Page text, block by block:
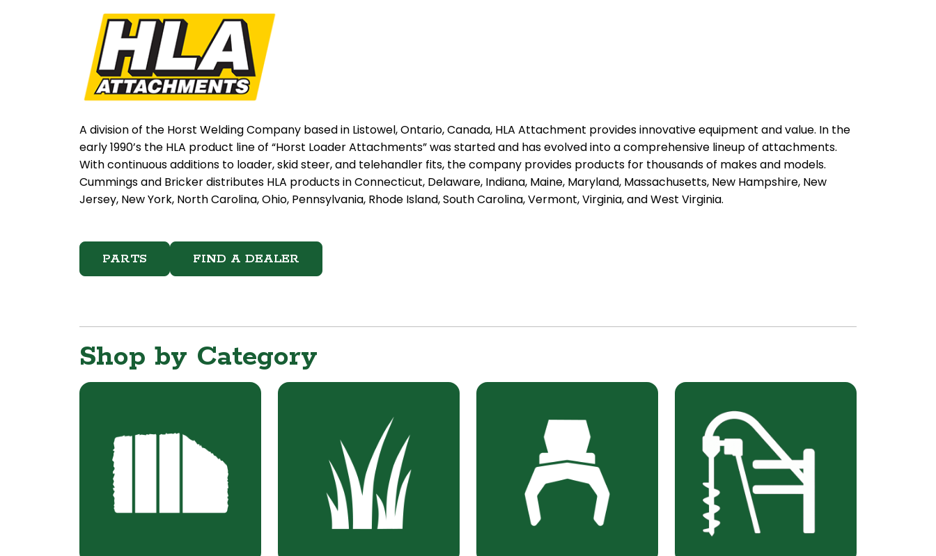
A division of the Horst Welding Company based in Listowel, Ontario, Canada, HLA Attachment provides innovative equipment and value. In the
early 1990’s the HLA product line of “Horst Loader Attachments” was started and has evolved into a comprehensive lineup of attachments.
With continuous additions to loader, skid steer, and telehandler fits, the company provides products for thousands of makes and models.
Cummings and Bricker distributes HLA products in Connecticut, Delaware, Indiana, Maine, Maryland, Massachusetts, New Hampshire, New
Jersey, New York, North Carolina, Ohio, Pennsylvania, Rhode Island, South Carolina, Vermont, Virginia, and West Virginia.
PARTS FIND A DEALER
Shop by Category